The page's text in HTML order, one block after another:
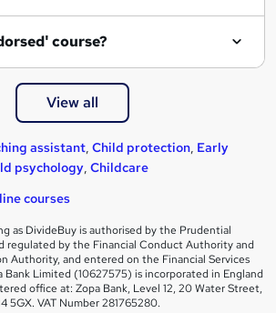
course?
View all
assistant, Child protection, Early
psychology, Childcare
courses
as DivideBuy is authorised by the Prudential
regulated by the Financial Conduct Authority and
Authority, and entered on the Financial Services
Limited (10627575) is incorporated in England
office at: Zopa Bank, Level 12, 20 Water Street,
5GX. VAT Number 281765280.